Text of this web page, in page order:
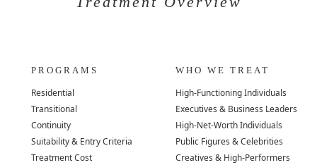
PROGRAMS
Residential
Transitional
Continuity
Suitability & Entry Criteria
Treatment Cost
WHO WE TREAT
High-Functioning Individuals
Executives & Business Leaders
High-Net-Worth Individuals
Public Figures & Celebrities
Creatives & High-Performers